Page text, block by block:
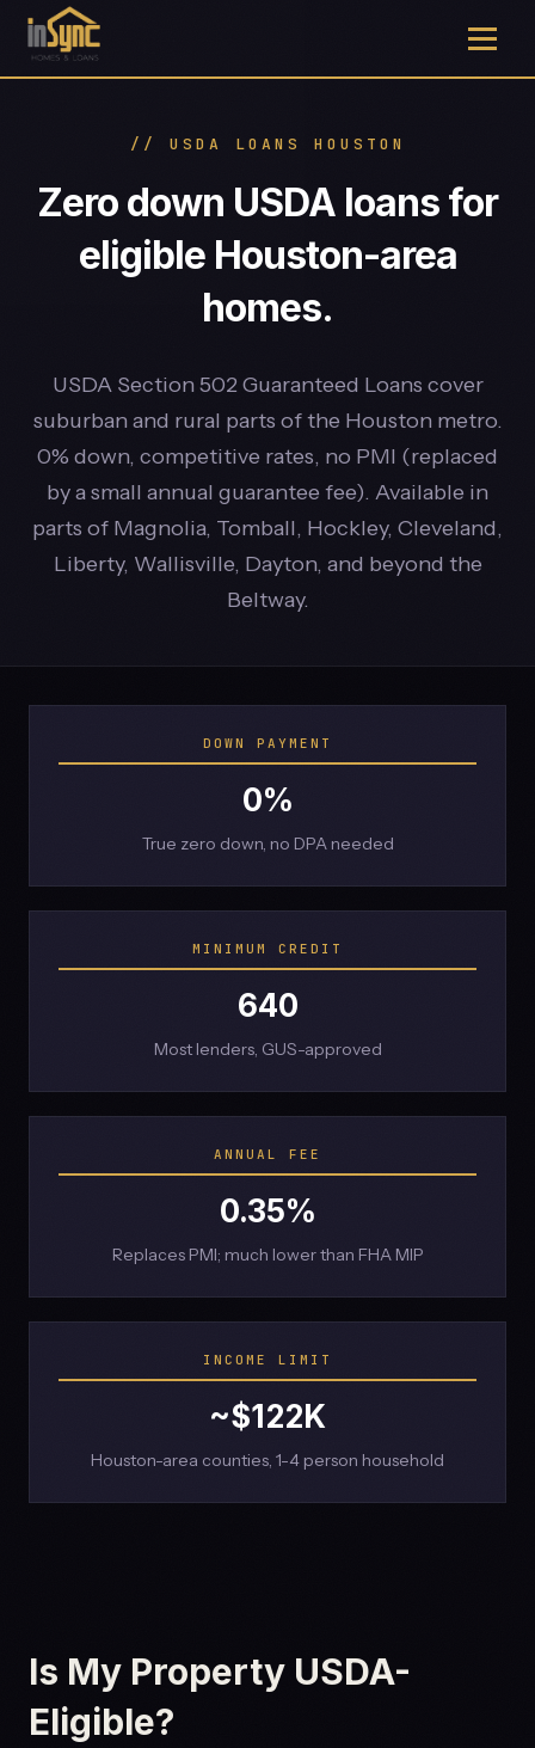
// USDA LOANS HOUSTON
Zero down USDA loans for
eligible Houston-area
homes.
USDA Section 502 Guaranteed Loans cover
suburban and rural parts of the Houston metro.
0% down, competitive rates, no PMI (replaced
by a small annual guarantee fee). Available in
parts of Magnolia, Tomball, Hockley, Cleveland,
Liberty, Wallisville, Dayton, and beyond the
Beltway.
DOWN PAYMENT
0%
True zero down, no DPA needed
MINIMUM CREDIT
640
Most lenders, GUS-approved
ANNUAL FEE
0.35%
Replaces PMI; much lower than FHA MIP
INCOME LIMIT
~$122K
Houston-area counties, 1-4 person household
Is My Property USDA-
Eligible?